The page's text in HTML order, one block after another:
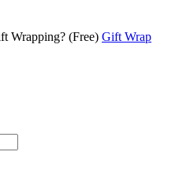
Wrapping? (Free) Gift Wrap